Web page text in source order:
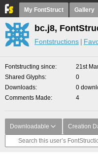
My FontStruct Gallery
bc.j8,
Fontstructions
Fontstructing since
21st
Shared Glyphs
0
Downloads
0
Comments Made
4
Downloadable Creation